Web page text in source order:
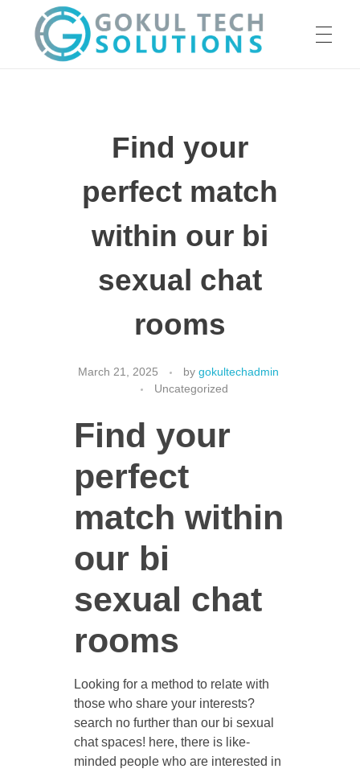
CONTACT US
Find your
perfect match
within our bi
sexual chat
rooms
March 21, 2025 by gokultechadmin
Uncategorized
Find your
perfect
match within
our bi
sexual chat
rooms
Looking for a method to relate with
those who share your interests?
search no further than our bi sexual
chat spaces! here, there is like-
minded people who are interested in